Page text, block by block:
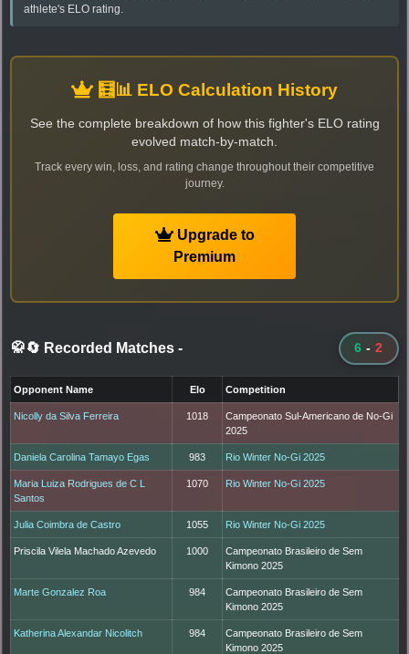
athlete's ELO rating.
🧮📊 ELO Calculation History
See the complete breakdown of how this fighter's ELO rating
evolved match-by-match.
Track every win, loss, and rating change throughout their competitive
journey.
Upgrade to
Premium
🥋🔄 Recorded Matches - 6 - 2
Opponent Name Elo Competition
Nicolly da Silva Ferreira 1018
Campeonato Sul-Americano de No-Gi
2025
Daniela Carolina Tamayo Egas 983 Rio Winter No-Gi 2025
Maria Luiza Rodrigues de C L
Santos
1070 Rio Winter No-Gi 2025
Julia Coimbra de Castro 1055 Rio Winter No-Gi 2025
Priscila Vilela Machado Azevedo 1000
Campeonato Brasileiro de Sem
Kimono 2025
Marte Gonzalez Roa 984
Campeonato Brasileiro de Sem
Kimono 2025
Katherina Alexandar Nicolitch 984
Campeonato Brasileiro de Sem
Kimono 2025